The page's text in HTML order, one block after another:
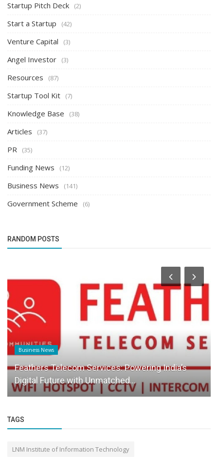
Startup Pitch Deck (2)
Start a Startup (42)
Venture Capital (3)
Angel Investor (3)
Resources (87)
Startup Tool Kit (7)
Knowledge Base (38)
Articles (37)
PR (35)
Funding News (12)
Business News (141)
Government Scheme (6)
RANDOM POSTS
Business News
Feathers Telecom Services: Powering India’s
Digital Future with Unmatched...
TAGS
LNM Institute of Information Technology